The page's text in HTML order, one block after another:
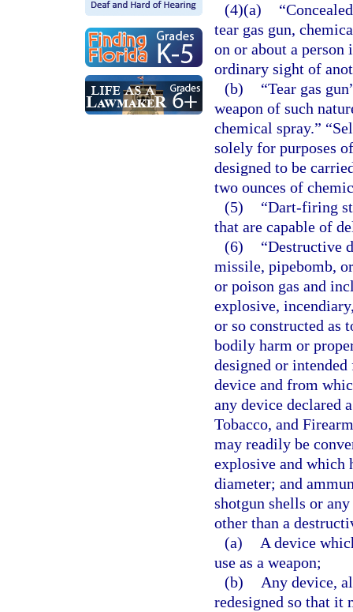
(4)(a)
tear gas gun,
on or about a person
ordinary sight of
(b)
“Tear gas
weapon of such
chemical spray.”
solely for purposes
designed to be
two ounces of
(5)
“Dart-firing
that are capable of
(6)
“Destructive
missile, pipebomb,
or poison gas and
explosive,
or so constructed as
bodily harm or
designed or
device and from
any device declared
Tobacco, and
may readily be
explosive and which
diameter; and
shotgun shells or
other than a
(a)
A device
use as a weapon;
(b)
Any device,
redesigned so that it